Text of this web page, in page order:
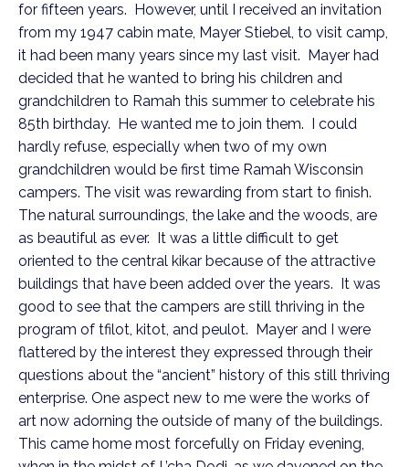
for fifteen years. However, until I received an invitation
from my 1947 cabin mate, Mayer Stiebel, to visit camp,
it had been many years since my last visit. Mayer had
decided that he wanted to bring his children and
grandchildren to Ramah this summer to celebrate his
85th birthday. He wanted me to join them. I could
hardly refuse, especially when two of my own
grandchildren would be first time Ramah Wisconsin
campers. The visit was rewarding from start to finish.
The natural surroundings, the lake and the woods, are
as beautiful as ever. It was a little difficult to get
oriented to the central kikar because of the attractive
buildings that have been added over the years. It was
good to see that the campers are still thriving in the
program of tfilot, kitot, and peulot. Mayer and I were
flattered by the interest they expressed through their
questions about the “ancient” history of this still thriving
enterprise. One aspect new to me were the works of
art now adorning the outside of many of the buildings.
This came home most forcefully on Friday evening,